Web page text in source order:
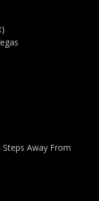
Away From